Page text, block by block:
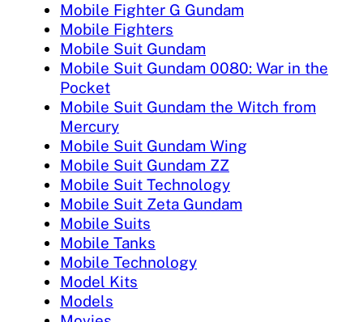
Mobile Fighter G Gundam
Mobile Fighters
Mobile Suit Gundam
Mobile Suit Gundam 0080: War in the
Pocket
Mobile Suit Gundam the Witch from
Mercury
Mobile Suit Gundam Wing
Mobile Suit Gundam ZZ
Mobile Suit Technology
Mobile Suit Zeta Gundam
Mobile Suits
Mobile Tanks
Mobile Technology
Model Kits
Models